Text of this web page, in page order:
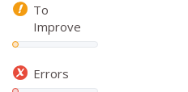
To
Improve
Errors